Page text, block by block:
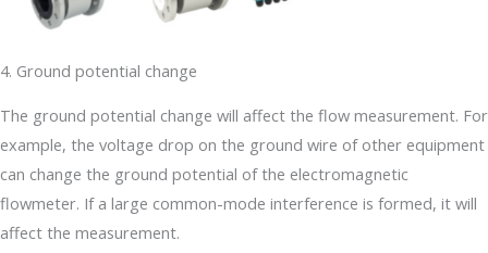
4. Ground potential change
The ground potential change will affect the flow measurement. For
example, the voltage drop on the ground wire of other equipment
can change the ground potential of the electromagnetic
flowmeter. If a large common-mode interference is formed, it will
affect the measurement.